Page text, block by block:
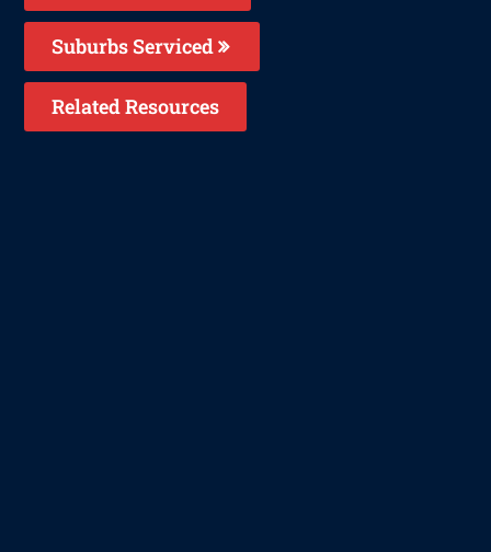
Suburbs Serviced
Related Resources